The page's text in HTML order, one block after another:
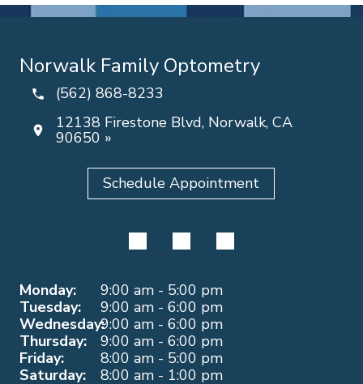
Norwalk Family Optometry
(562) 868-8233
12138 Firestone Blvd, Norwalk, CA
90650 »
Schedule Appointment
Monday:
9:00 am - 5:00 pm
Tuesday:
9:00 am - 6:00 pm
Wednesday:9:00 am - 6:00 pm
Thursday:
9:00 am - 6:00 pm
Friday:
8:00 am - 5:00 pm
Saturday:
8:00 am - 1:00 pm